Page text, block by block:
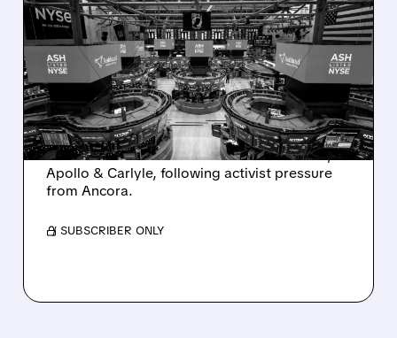
ASHLAND EXPLORES
SALE AFTER TAKEOVER
INTEREST FROM PE FIRMS
AND ACTIVIST PRESSURE
Ashland is exploring a potential sale after
takeover interest from PE firms like Advent,
Apollo & Carlyle, following activist pressure
from Ancora.
/ SUBSCRIBER ONLY